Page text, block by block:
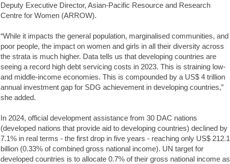
Deputy Executive Director, Asian-Pacific Resource and Research
Centre for Women (ARROW).
“While it impacts the general population, marginalised communities, and
poor people, the impact on women and girls in all their diversity across
the strata is much higher. Data tells us that developing countries are
seeing a record high debt servicing costs in 2023. This is straining low-
and middle-income economies. This is compounded by a US$ 4 trillion
annual investment gap for SDG achievement in developing countries,”
she added.
In 2024, official development assistance from 30 DAC nations
(developed nations that provide aid to developing countries) declined by
7.1% in real terms - the first drop in five years - reaching only US$ 212.1
billion (0.33% of combined gross national income). UN target for
developed countries is to allocate 0.7% of their gross national income as